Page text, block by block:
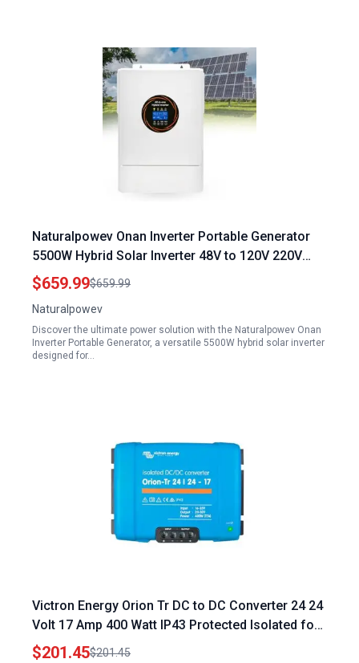
Naturalpowev Onan Inverter Portable Generator
5500W Hybrid Solar Inverter 48V to 120V 220V
240V with Built in 120A MPPT Controller
$659.99$659.99
Naturalpowev
Discover the ultimate power solution with the Naturalpowev Onan
Inverter Portable Generator, a versatile 5500W hybrid solar inverter
designed for…
Victron Energy Orion Tr DC to DC Converter 24 24
Volt 17 Amp 400 Watt IP43 Protected Isolated for
Controlled Energy in Dual Battery Systems
$201.45$201.45